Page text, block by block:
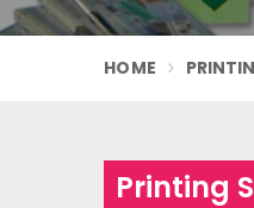
HOME
Printing